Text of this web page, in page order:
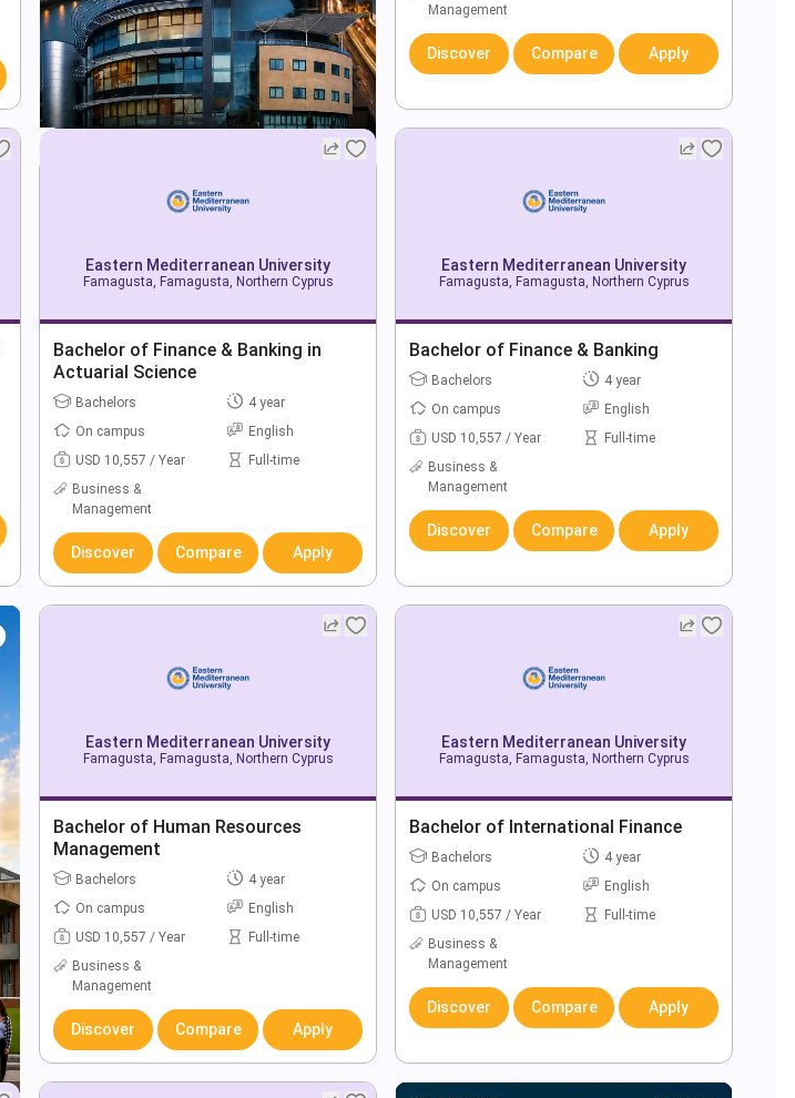
Management
Discover Compare Apply
Eastern Mediterranean University
Famagusta, Famagusta, Northern Cyprus
Bachelor of Finance & Banking in
Actuarial Science
Bachelors
4 year
On campus
English
USD 10,557 / Year
Full-time
Business &
Management
Discover Compare Apply
Eastern Mediterranean University
Famagusta, Famagusta, Northern Cyprus
Bachelor of Finance & Banking
Bachelors
4 year
On campus
English
USD 10,557 / Year
Full-time
Business &
Management
Discover Compare Apply
Eastern Mediterranean University
Famagusta, Famagusta, Northern Cyprus
Bachelor of Human Resources
Management
Bachelors
4 year
On campus
English
USD 10,557 / Year
Full-time
Business &
Management
Discover Compare Apply
Eastern Mediterranean University
Famagusta, Famagusta, Northern Cyprus
Bachelor of International Finance
Bachelors
4 year
On campus
English
USD 10,557 / Year
Full-time
Business &
Management
Discover Compare Apply